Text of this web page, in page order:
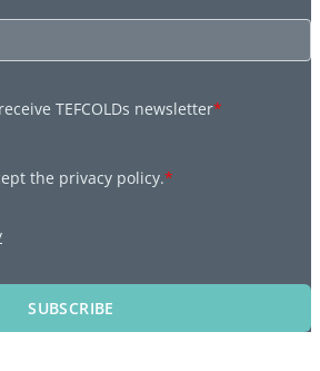
TEFCOLDs newsletter*
the privacy policy.*
SUBSCRIBE